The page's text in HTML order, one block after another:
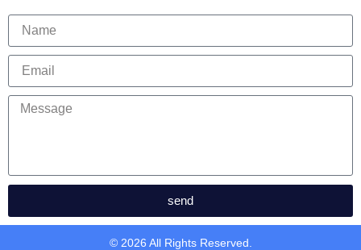
send
© 2026 All Rights Reserved.